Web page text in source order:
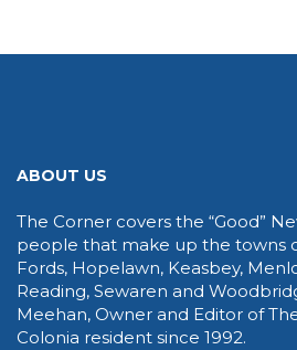
ABOUT US
The Corner covers the “Good”
people that make up the towns
Fords, Hopelawn, Keasbey,
Reading, Sewaren and
Meehan, Owner and Editor of
Colonia resident since 1992.